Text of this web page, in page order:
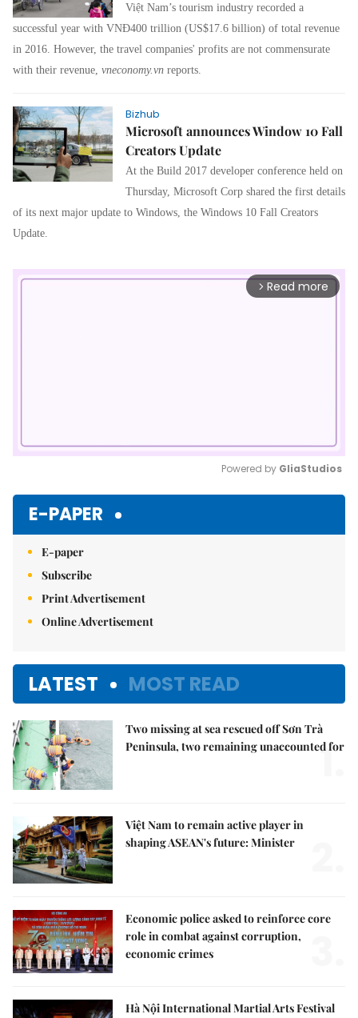
Việt Nam’s tourism industry recorded a
successful year with VNĐ400 trillion (US$17.6 billion) of total revenue
in 2016. However, the travel companies' profits are not commensurate
with their revenue, vneconomy.vn reports.
Bizhub
Microsoft announces Window 10 Fall
Creators Update
At the Build 2017 developer conference held on
Thursday, Microsoft Corp shared the first details
of its next major update to Windows, the Windows 10 Fall Creators
Update.
arrow_forward_ios Read more
Powered by GliaStudios
E-PAPER
E-paper
Subscribe
Print Advertisement
Online Advertisement
LATEST MOST READ
Two missing at sea rescued off Sơn Trà
Peninsula, two remaining unaccounted for
1.
Việt Nam to remain active player in
shaping ASEAN's future: Minister
Economic police asked to reinforce core
role in combat against corruption,
economic crimes
Hà Nội International Martial Arts Festival